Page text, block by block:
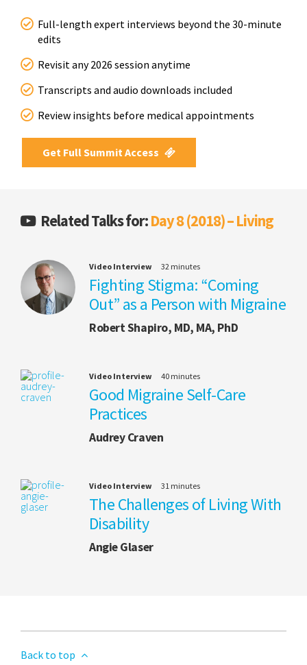
Full-length expert interviews beyond the 30-minute
edits
Revisit any 2026 session anytime
Transcripts and audio downloads included
Review insights before medical appointments
Get Full Summit Access
Related Talks for:Day 8 (2018) – Living
Video Interview 32 minutes
Fighting Stigma: “Coming
Out” as a Person with Migraine
Robert Shapiro, MD, MA, PhD
Video Interview 40 minutes
Good Migraine Self-Care
Practices
Audrey Craven
Video Interview 31 minutes
The Challenges of Living With
Disability
Angie Glaser
Back to top